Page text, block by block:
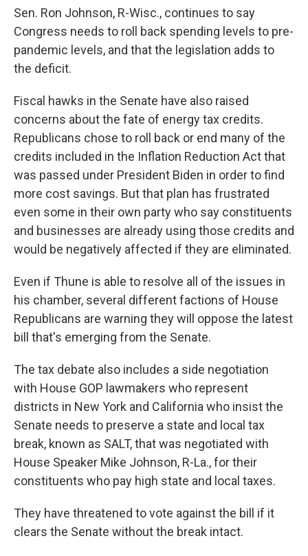
Sen. Ron Johnson, R-Wisc., continues to say
Congress needs to roll back spending levels to pre-
pandemic levels, and that the legislation adds to
the deficit.
Fiscal hawks in the Senate have also raised
concerns about the fate of energy tax credits.
Republicans chose to roll back or end many of the
credits included in the Inflation Reduction Act that
was passed under President Biden in order to find
more cost savings. But that plan has frustrated
even some in their own party who say constituents
and businesses are already using those credits and
would be negatively affected if they are eliminated.
Even if Thune is able to resolve all of the issues in
his chamber, several different factions of House
Republicans are warning they will oppose the latest
bill that's emerging from the Senate.
The tax debate also includes a side negotiation
with House GOP lawmakers who represent
districts in New York and California who insist the
Senate needs to preserve a state and local tax
break, known as SALT, that was negotiated with
House Speaker Mike Johnson, R-La., for their
constituents who pay high state and local taxes.
They have threatened to vote against the bill if it
clears the Senate without the break intact.